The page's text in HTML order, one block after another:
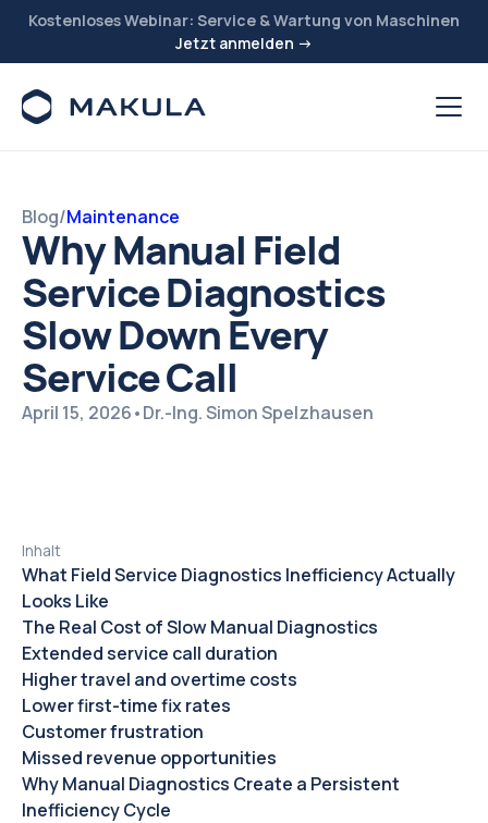
Kostenloses Webinar: Service & Wartung von Maschinen
Jetzt anmelden →
Blog/Maintenance
Why Manual Field
Service Diagnostics
Slow Down Every
Service Call
April 15, 2026•Dr.-Ing. Simon Spelzhausen
Inhalt
What Field Service Diagnostics Inefficiency Actually
Looks Like
The Real Cost of Slow Manual Diagnostics
Extended service call duration
Higher travel and overtime costs‍
Lower first-time fix rates‍
Customer frustration‍
Missed revenue opportunities‍
Why Manual Diagnostics Create a Persistent
Inefficiency Cycle